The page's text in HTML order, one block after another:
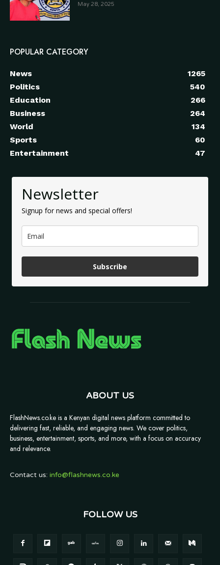
May 28, 2025
POPULAR CATEGORY
News
1265
Politics
540
Education
266
Business
264
World
134
Sports
60
Entertainment
47
Newsletter
Signup for news and special offers!
Subscribe
ABOUT US
FlashNews.co.ke is a Kenyan digital news platform committed to
delivering fast, reliable, and engaging news. We cover politics,
business, entertainment, sports, and more, with a focus on accuracy
and relevance.
Contact us: info@flashnews.co.ke
FOLLOW US